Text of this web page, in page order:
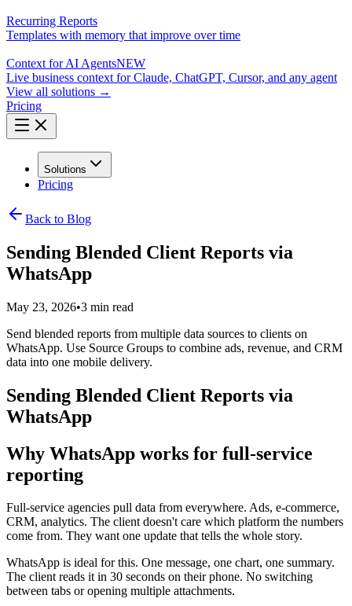
Recurring Reports
Templates with memory that improve over time
Context for AI AgentsNEW
Live business context for Claude, ChatGPT, Cursor, and any agent
View all solutions →
Pricing
Solutions
Pricing
Back to Blog
Sending Blended Client Reports via
WhatsApp
May 23, 2026•3 min read
Send blended reports from multiple data sources to clients on
WhatsApp. Use Source Groups to combine ads, revenue, and CRM
data into one mobile delivery.
Sending Blended Client Reports via
WhatsApp
Why WhatsApp works for full-service
reporting
Full-service agencies pull data from everywhere. Ads, e-commerce,
CRM, analytics. The client doesn't care which platform the numbers
come from. They want one update that tells the whole story.
WhatsApp is ideal for this. One message, one chart, one summary.
The client reads it in 30 seconds on their phone. No switching
between tabs or opening multiple attachments.